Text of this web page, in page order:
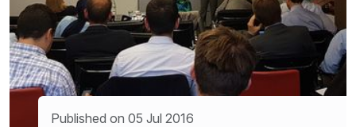
Published on 05 Jul 2016